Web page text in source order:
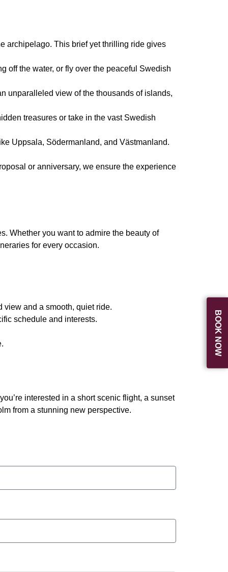
BOOK NOW
archipelago. This brief yet thrilling ride gives
off the water, or fly over the peaceful Swedish
unparalleled view of the thousands of islands,
treasures or take in the vast Swedish
Uppsala, Södermanland, and Västmanland.
or anniversary, we ensure the experience
Whether you want to admire the beauty of
for every occasion.
and a smooth, quiet ride.
schedule and interests.
interested in a short scenic flight, a sunset
from a stunning new perspective.